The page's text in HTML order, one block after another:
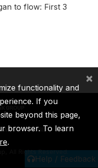
to flow: First 3
Help / Feedback
MIGA ICSID
All Rights Reserved.
functionality and
If you
beyond this page,
browser. To learn
.
×